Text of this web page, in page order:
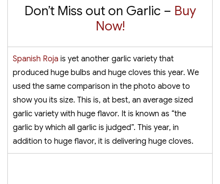
Don’t Miss out on Garlic – Buy
Now!
Spanish Roja is yet another garlic variety that
produced huge bulbs and huge cloves this year. We
used the same comparison in the photo above to
show you its size. This is, at best, an average sized
garlic variety with huge flavor. It is known as “the
garlic by which all garlic is judged”. This year, in
addition to huge flavor, it is delivering huge cloves.